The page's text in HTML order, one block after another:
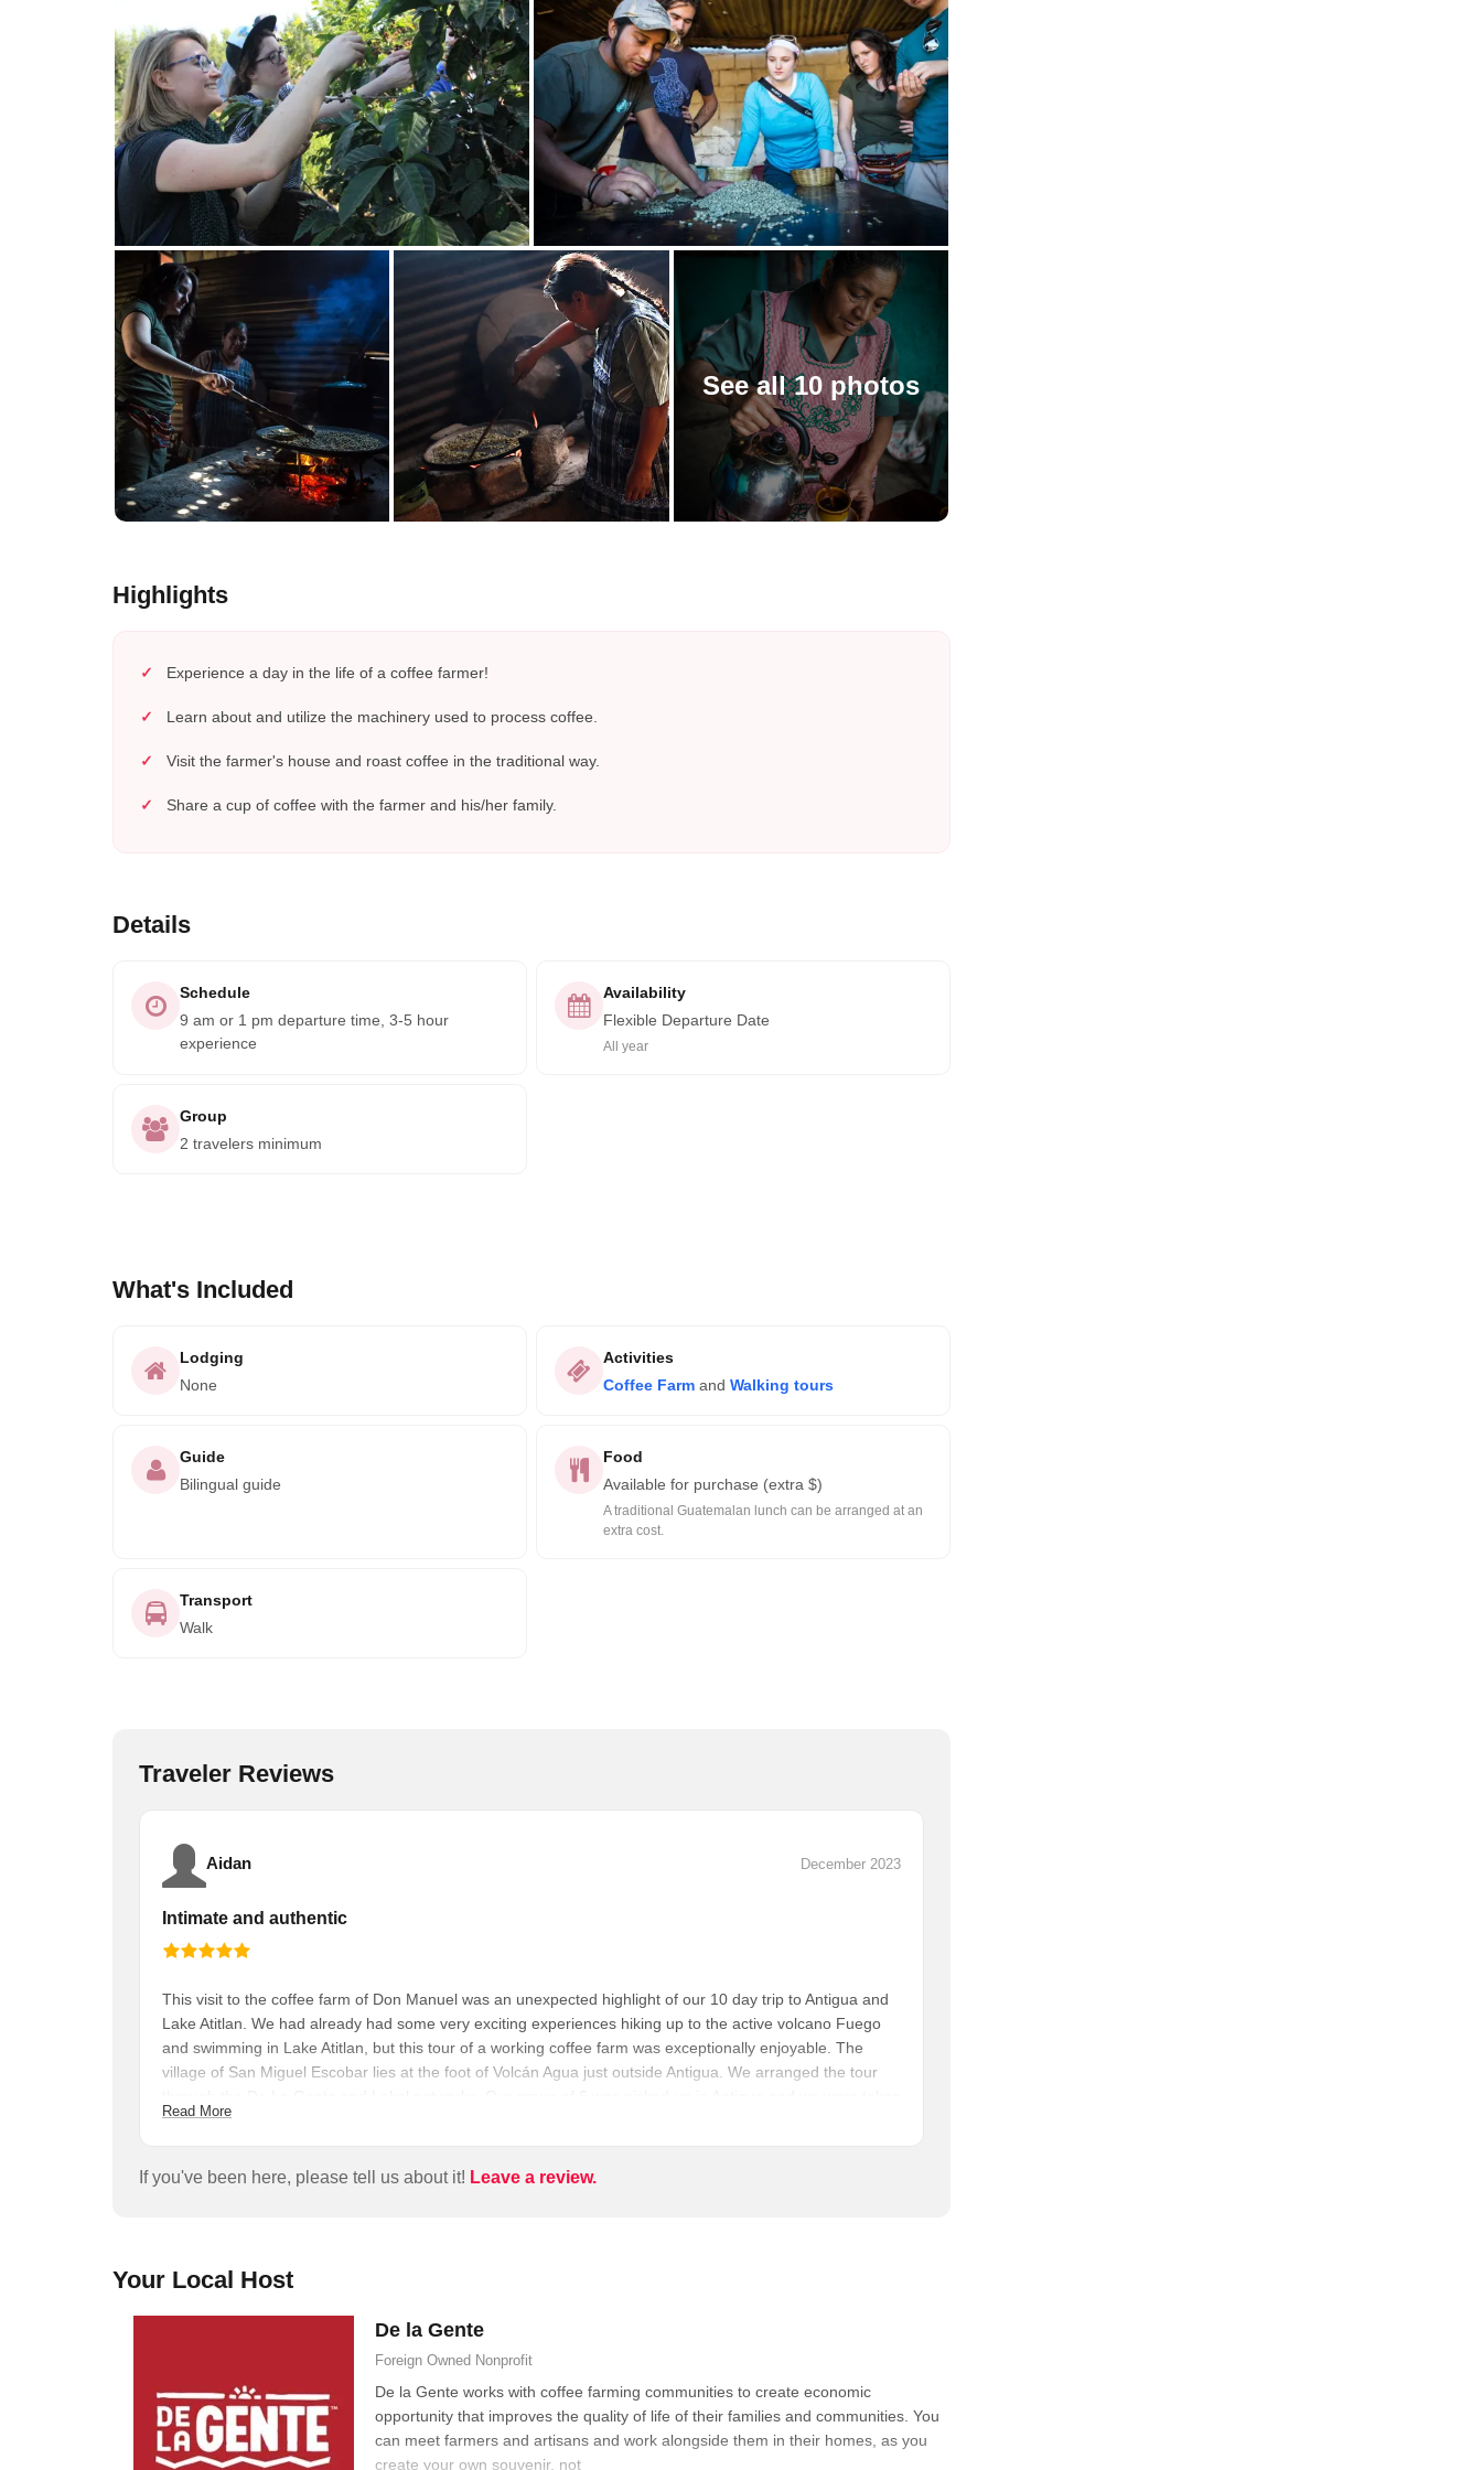
See all 10 photos
Highlights
Experience a day in the life of a coffee farmer!
Learn about and utilize the machinery used to process coffee.
Visit the farmer's house and roast coffee in the traditional way.
Share a cup of coffee with the farmer and his/her family.
Details
Schedule
9 am or 1 pm departure time, 3-5 hour
experience
Availability
Flexible Departure Date
All year
Group
2 travelers minimum
What's Included
Lodging
None
Activities
Coffee Farm and Walking tours
Guide
Bilingual guide
Food
Available for purchase (extra $)
A traditional Guatemalan lunch can be arranged at an
extra cost.
Transport
Walk
Traveler Reviews
Aidan December 2023
Intimate and authentic
This visit to the coffee farm of Don Manuel was an unexpected highlight of our 10 day trip to Antigua and
Lake Atitlan. We had already had some very exciting experiences hiking up to the active volcano Fuego
and swimming in Lake Atitlan, but this tour of a working coffee farm was exceptionally enjoyable. The
village of San Miguel Escobar lies at the foot of Volcán Agua just outside Antigua. We arranged the tour
to the home of Manuel Gómez, patriarch of one of the 14 families that comprise the San Miguel Escobar
Manuel explained many aspects of coffee plant cultivation, showing us lots of examples, and we got to
interpreter and moderator Jonathan.
Read More
If you've been here, please tell us about it! Leave a review.
Your Local Host
De la Gente
Foreign Owned Nonprofit
De la Gente works with coffee farming communities to create economic
opportunity that improves the quality of life of their families and communities. You
can meet farmers and artisans and work alongside them in their homes, as you
create your own souvenir, not